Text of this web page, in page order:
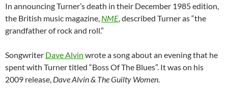
In announcing Turner’s death in their December 1985 edition,
the British music magazine, NME, described Turner as “the
grandfather of rock and roll.”
Songwriter Dave Alvin wrote a song about an evening that he
spent with Turner titled “Boss Of The Blues”. It was on his
2009 release, Dave Alvin & The Guilty Women.